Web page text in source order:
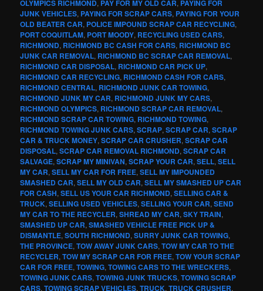
OLYMPICS RICHMOND, PAY FOR MY OLD CAR, PAYING FOR
JUNK VEHICLES, PAYING FOR SCRAP CARS, PAYING FOR YOUR
OLD BEATER CAR, POLICE IMPOUND SCRAP CAR RECYCLING,
PORT COQUITLAM, PORT MOODY, RECYCLING USED CARS,
RICHMOND, RICHMOND BC CASH FOR CARS, RICHMOND BC
JUNK CAR REMOVAL, RICHMOND BC SCRAP CAR REMOVAL,
RICHMOND CAR DISPOSAL, RICHMOND CAR PICK UP,
RICHMOND CAR RECYCLING, RICHMOND CASH FOR CARS,
RICHMOND CENTRAL, RICHMOND JUNK CAR TOWING,
RICHMOND JUNK MY CAR, RICHMOND JUNK MY CARS,
RICHMOND OLYMPICS, RICHMOND SCRAP CAR REMOVAL,
RICHMOND SCRAP CAR TOWING, RICHMOND TOWING,
RICHMOND TOWING JUNK CARS,SCRAP,SCRAP CAR,SCRAP
CAR & TRUCK MONEY,SCRAP CAR CRUSHER,SCRAP CAR
DISPOSAL,SCRAP CAR REMOVAL RICHMOND,SCRAP CAR
SALVAGE,SCRAP MY MINIVAN,SCRAP YOUR CAR,SELL,SELL
MY CAR,SELL MY CAR FOR FREE,SELL MY IMPOUNDED
SMASHED CAR,SELL MY OLD CAR,SELL MY SMASHED UP CAR
FOR CASH,SELL US YOUR CAR RICHMOND,SELLING CAR &
TRUCK,SELLING USED VEHICLES,SELLING YOUR CAR,SEND
MY CAR TO THE RECYCLER,SHREAD MY CAR,SKY TRAIN,
SMASHED UP CAR,SMASHED VEHICLE FREE PICK UP &
DISMANTLE,SOUTH RICHMOND,SURRY JUNK CAR TOWING,
THE PROVINCE,TOW AWAY JUNK CARS,TOW MY CAR TO THE
RECYCLER,TOW MY SCRAP CAR FOR FREE,TOW YOUR SCRAP
CAR FOR FREE,TOWING,TOWING CARS TO THE WRECKERS,
TOWING JUNK CARS,TOWING JUNK TRUCKS,TOWING SCRAP
CARS,TOWING SCRAP VEHICLES,TRUCK,TRUCK CRUSHER,